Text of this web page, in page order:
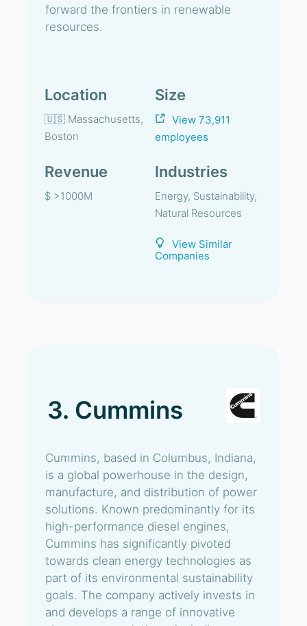
forward the frontiers in renewable
resources.
Location
🇺🇸 Massachusetts,
Boston
Size
View 73,911
employees
Revenue
$ >1000M
Industries
Energy, Sustainability,
Natural Resources
View Similar
Companies
3. Cummins
Cummins, based in Columbus, Indiana,
is a global powerhouse in the design,
manufacture, and distribution of power
solutions. Known predominantly for its
high-performance diesel engines,
Cummins has significantly pivoted
towards clean energy technologies as
part of its environmental sustainability
goals. The company actively invests in
and develops a range of innovative